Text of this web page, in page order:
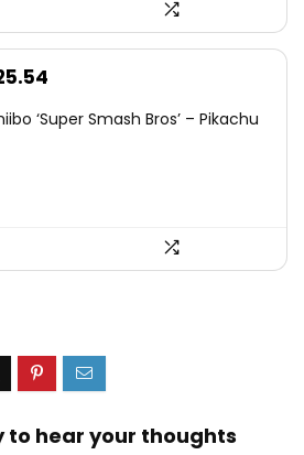
‘Super Smash Bros’ – Pikachu
to hear your thoughts